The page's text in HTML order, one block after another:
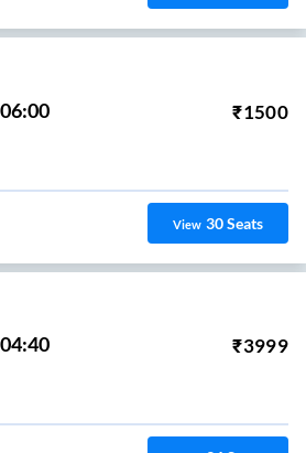
06:00 ₹1500
View 30Seats
04:40 ₹3999